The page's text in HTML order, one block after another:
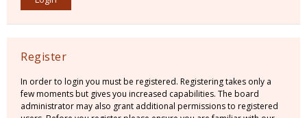
Register
In order to login you must be registered. Registering takes only a
few moments but gives you increased capabilities. The board
administrator may also grant additional permissions to registered